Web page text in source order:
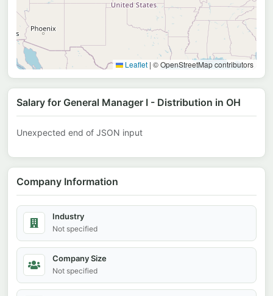
Leaflet | © OpenStreetMap contributors
Salary for General Manager I - Distribution in OH
Unexpected end of JSON input
Company Information
Industry
Not specified
Company Size
Not specified